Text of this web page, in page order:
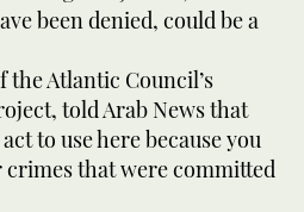
been denied, could be a
the Atlantic Council’s
told Arab News that
to use here because you
crimes that were committed